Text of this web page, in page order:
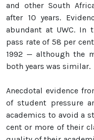
and other South
after 10 years.
abundant at UWC. In
pass rate of 58 per
1992 — although the
both years was similar.
Anecdotal evidence
of student pressure
academics to avoid a
cent or more of their